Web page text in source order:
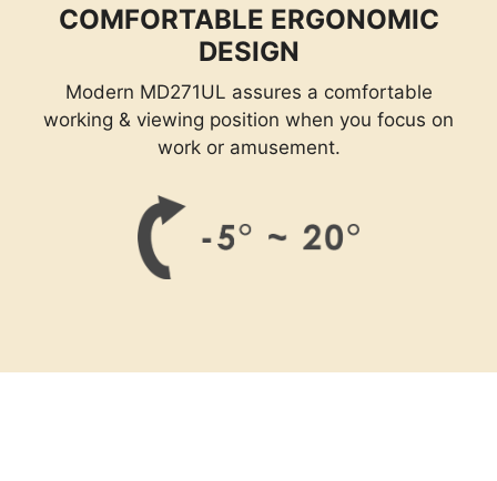
COMFORTABLE ERGONOMIC
DESIGN
Modern MD271UL assures a comfortable
working & viewing position when you focus on
work or amusement.